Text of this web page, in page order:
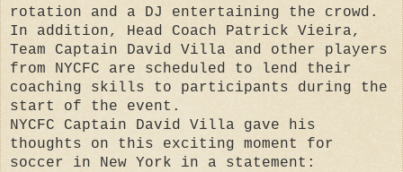
rotation and a DJ entertaining the crowd.
In addition, Head Coach Patrick Vieira,
Team Captain David Villa and other players
from NYCFC are scheduled to lend their
coaching skills to participants during the
start of the event.
NYCFC Captain David Villa gave his
thoughts on this exciting moment for
soccer in New York in a statement: